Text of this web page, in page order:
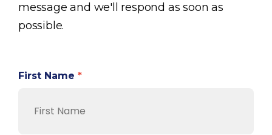
message and we'll respond as soon as
possible.
First Name *